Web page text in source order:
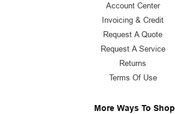
Account Center
Invoicing & Credit
Request A Quote
Request A Service
Returns
Terms Of Use
More Ways To Shop